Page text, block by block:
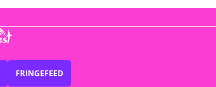
FRINGEFEED